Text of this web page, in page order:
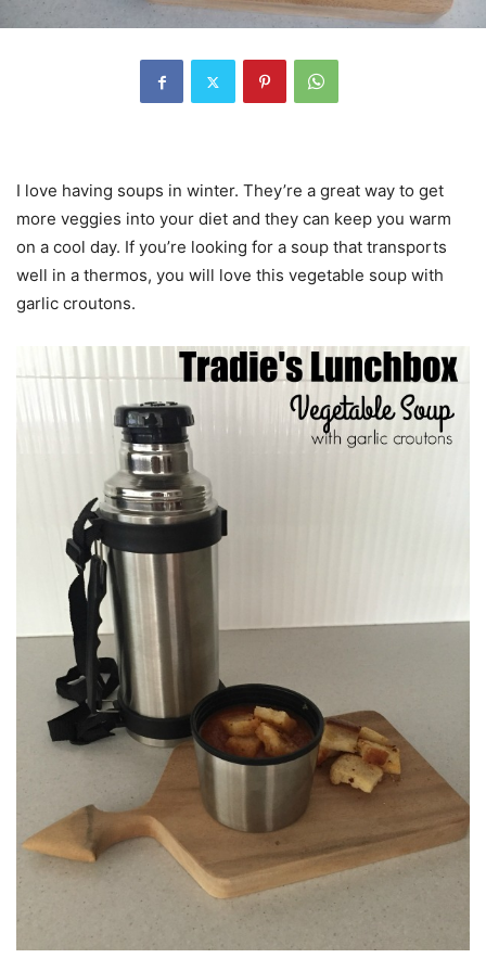
I love having soups in winter. They’re a great way to get
more veggies into your diet and they can keep you warm
on a cool day. If you’re looking for a soup that transports
well in a thermos, you will love this vegetable soup with
garlic croutons.